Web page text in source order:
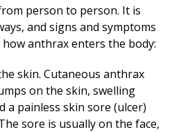
person to person. It is
and signs and symptoms
anthrax enters the body:
skin. Cutaneous anthrax
on the skin, swelling
a painless skin sore (ulcer)
sore is usually on the face,